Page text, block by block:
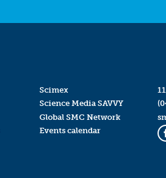
Scimex
Science Media SAVVY
Global SMC Network
Events calendar